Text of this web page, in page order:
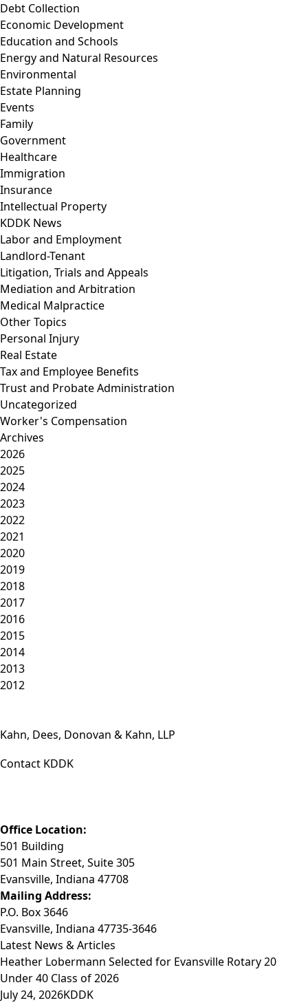
Debt Collection
Economic Development
Education and Schools
Energy and Natural Resources
Environmental
Estate Planning
Events
Family
Government
Healthcare
Immigration
Insurance
Intellectual Property
KDDK News
Labor and Employment
Landlord-Tenant
Litigation, Trials and Appeals
Mediation and Arbitration
Medical Malpractice
Other Topics
Personal Injury
Real Estate
Tax and Employee Benefits
Trust and Probate Administration
Uncategorized
Worker's Compensation
Archives
2026
2025
2024
2023
2022
2021
2020
2019
2018
2017
2016
2015
2014
2013
2012
Kahn, Dees, Donovan & Kahn, LLP
Contact KDDK
Office Location:
501 Building
501 Main Street, Suite 305
Evansville, Indiana 47708
Mailing Address:
P.O. Box 3646
Evansville, Indiana 47735-3646
Latest News & Articles
Heather Lobermann Selected for Evansville Rotary 20
Under 40 Class of 2026
July 24, 2026KDDK